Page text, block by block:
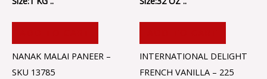
NANAK MALAI PANEER –
SKU 13785
INTERNATIONAL DELIGHT
FRENCH VANILLA – 225